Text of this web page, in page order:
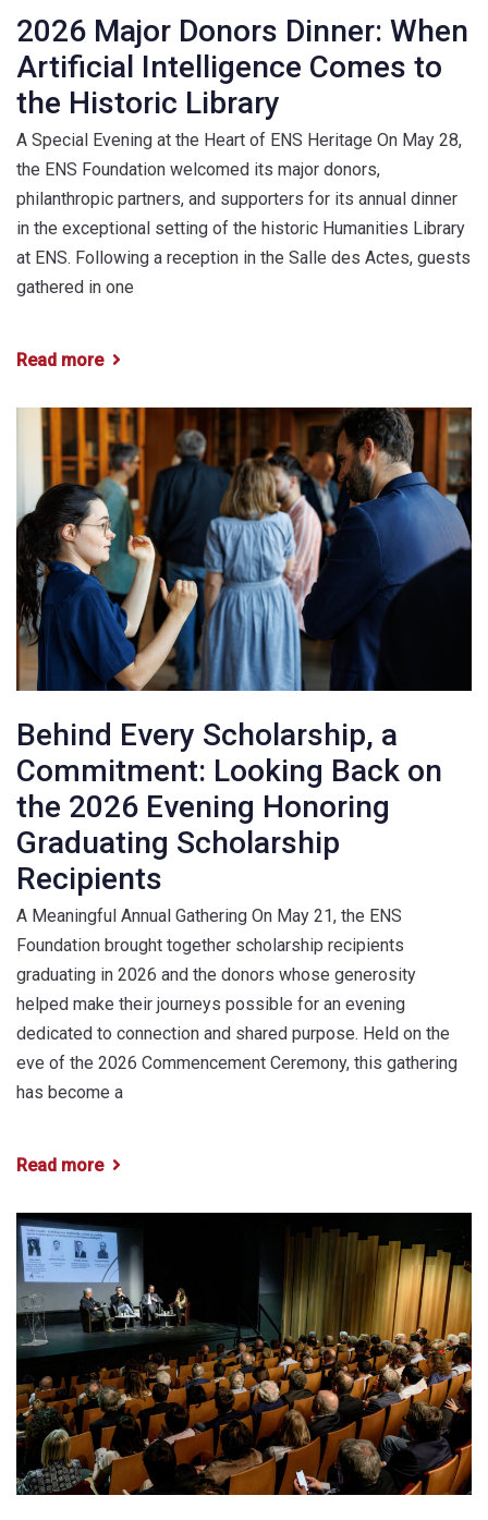
2026 Major Donors Dinner: When
Artificial Intelligence Comes to
the Historic Library
A Special Evening at the Heart of ENS Heritage On May 28,
the ENS Foundation welcomed its major donors,
philanthropic partners, and supporters for its annual dinner
in the exceptional setting of the historic Humanities Library
at ENS. Following a reception in the Salle des Actes, guests
gathered in one
Read more
Behind Every Scholarship, a
Commitment: Looking Back on
the 2026 Evening Honoring
Graduating Scholarship
Recipients
A Meaningful Annual Gathering On May 21, the ENS
Foundation brought together scholarship recipients
graduating in 2026 and the donors whose generosity
helped make their journeys possible for an evening
dedicated to connection and shared purpose. Held on the
eve of the 2026 Commencement Ceremony, this gathering
has become a
Read more